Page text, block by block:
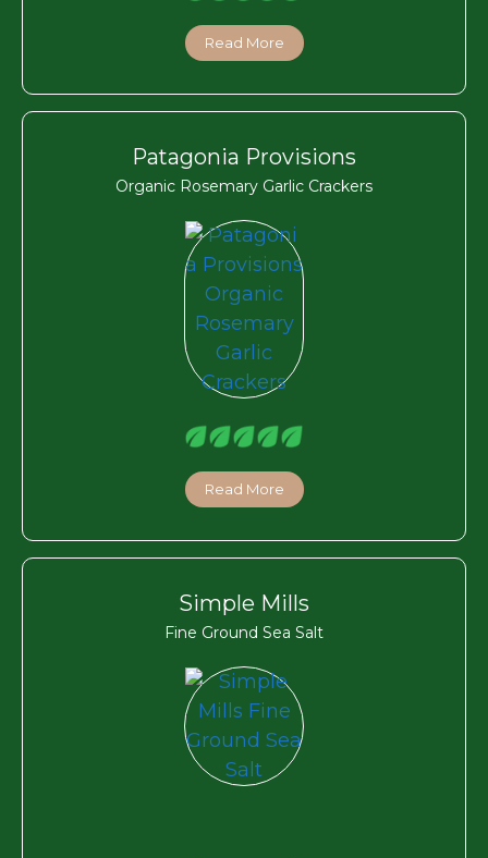
Read More
Patagonia Provisions
Organic Rosemary Garlic Crackers
Read More
Simple Mills
Fine Ground Sea Salt